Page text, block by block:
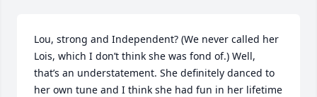
Lou, strong and Independent? (We never called her
Lois, which I don’t think she was fond of.) Well,
that’s an understatement. She definitely danced to
her own tune and I think she had fun in her lifetime